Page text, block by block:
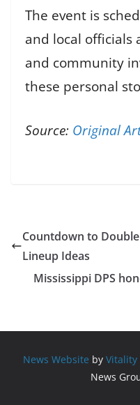
The event is
and local
and community
these personal
Source: Original
Countdown to
Lineup Ideas
Mississippi DPS
News Website by Vitality
News